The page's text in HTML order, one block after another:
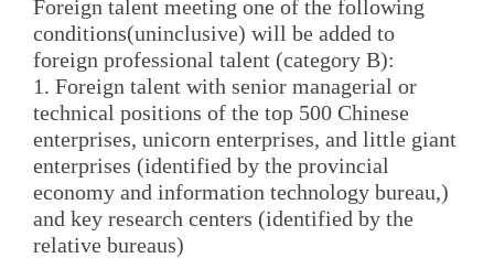
Foreign talent meeting one of the following
conditions(uninclusive) will be added to
foreign professional talent (category B):
1. Foreign talent with senior managerial or
technical positions of the top 500 Chinese
enterprises, unicorn enterprises, and little giant
enterprises (identified by the provincial
economy and information technology bureau,)
and key research centers (identified by the
relative bureaus)